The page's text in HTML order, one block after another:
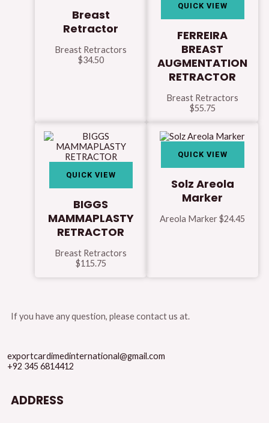
Breast
Retractor
Breast Retractors
$34.50
QUICK VIEW
FERREIRA
BREAST
AUGMENTATION
RETRACTOR
Breast Retractors
$55.75
QUICK VIEW
BIGGS
MAMMAPLASTY
RETRACTOR
Breast Retractors
$115.75
QUICK VIEW
Solz Areola
Marker
Areola Marker$24.45
If you have any question, please contact us at.
exportcardimedinternational@gmail.com
+92 345 6814412
ADDRESS